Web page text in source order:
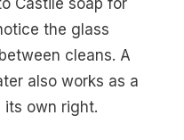
Castile soap for
the glass
cleans. A
also works as a
its own right.